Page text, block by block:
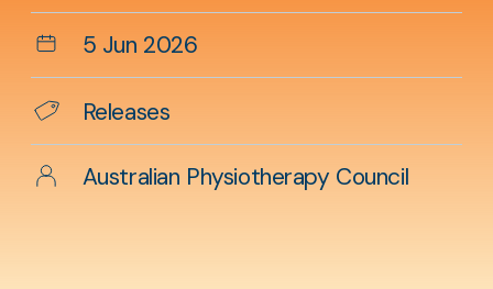
Date 5 Jun 2026
Categories
Releases
AuthorAustralian Physiotherapy Council